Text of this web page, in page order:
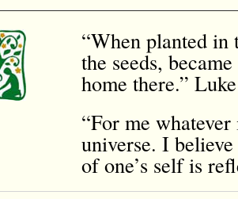
“When planted in
the seeds,
home there.”
“For me
universe. I
of one’s self is